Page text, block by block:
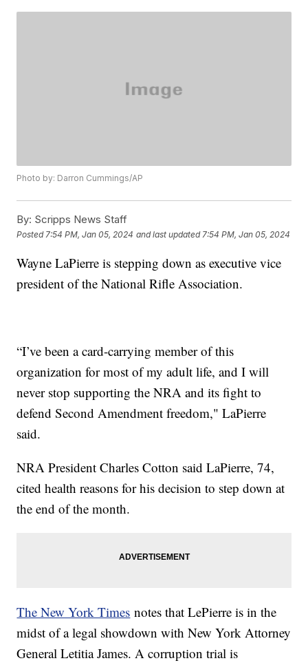
Photo by: Darron Cummings/AP
By: Scripps News Staff
Posted 7:54 PM, Jan 05, 2024 and last updated 7:54 PM, Jan 05, 2024
Wayne LaPierre is stepping down as executive vice
president of the National Rifle Association.
“I’ve been a card-carrying member of this
organization for most of my adult life, and I will
never stop supporting the NRA and its fight to
defend Second Amendment freedom," LaPierre
said.
NRA President Charles Cotton said LaPierre, 74,
cited health reasons for his decision to step down at
the end of the month.
The New York Times notes that LePierre is in the
midst of a legal showdown with New York Attorney
General Letitia James. A corruption trial is